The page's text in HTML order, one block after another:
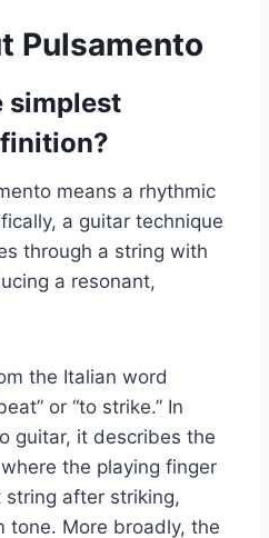
Pulsamento
simplest
means a rhythmic
a guitar technique
through a string with
a resonant,
the Italian word
or “to strike.” In
guitar, it describes the
the playing finger
after striking,
tone. More broadly, the